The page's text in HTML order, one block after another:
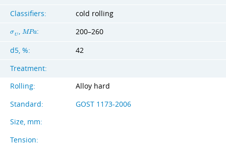
Classifiers:
cold rolling
σU ,MPa: 200–260
d5, %:
42
Treatment:
Rolling:
Alloy hard
Standard:
GOST 1173-2006
Size, mm:
Tension: